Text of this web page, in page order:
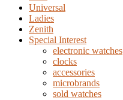
Universal
Ladies
Zenith
Special Interest
electronic watches
clocks
accessories
microbrands
sold watches